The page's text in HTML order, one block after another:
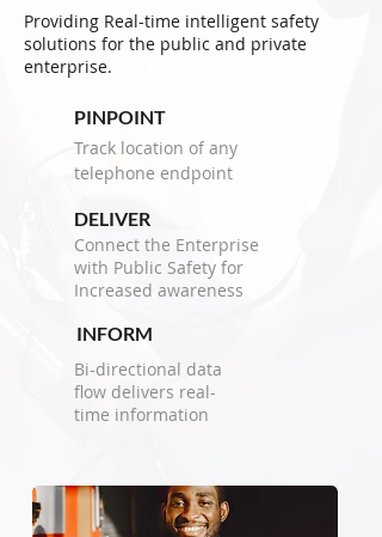
Providing Real-time intelligent safety
solutions for the public and private
enterprise.
PINPOINT
Track location of any
telephone endpoint
DELIVER
Connect the Enterprise
with Public Safety for
Increased awareness
INFORM
Bi-directional data
flow delivers real-
time information